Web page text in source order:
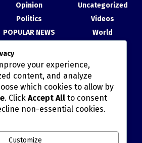
Opinion
Politics
POPULAR NEWS
Uncategorized
Videos
World
Recent Posts
Ties at Abuja Cultural Exhibition
MILITARY DRILLS AND POLITICALLY
NTA Sign Cooperation Agreement to
your experience,
content, and analyze
which cookies to allow by
. Click Accept All to consent
non-essential cookies.
Customize